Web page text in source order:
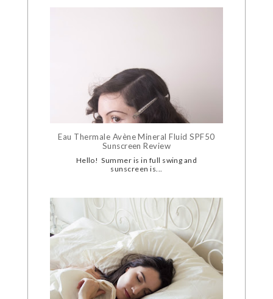
Eau Thermale Avène Mineral Fluid SPF50
Sunscreen Review
Hello! Summer is in full swing and
sunscreen is...